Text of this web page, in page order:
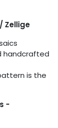
Zellige
handcrafted
is the
-